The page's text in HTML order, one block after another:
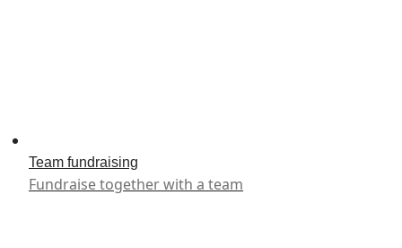
Team fundraising
Fundraise together with a team